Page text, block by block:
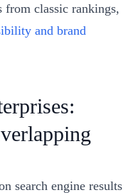
classic rankings,
and brand
search engine results